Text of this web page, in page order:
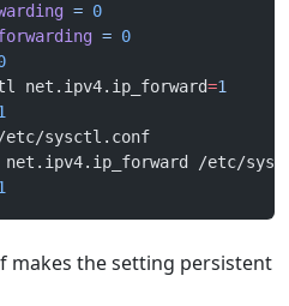
= 0
= 0
net.ipv4.ip_forward=1
etc/sysctl.conf
net.ipv4.ip_forward /etc/
makes the setting persistent